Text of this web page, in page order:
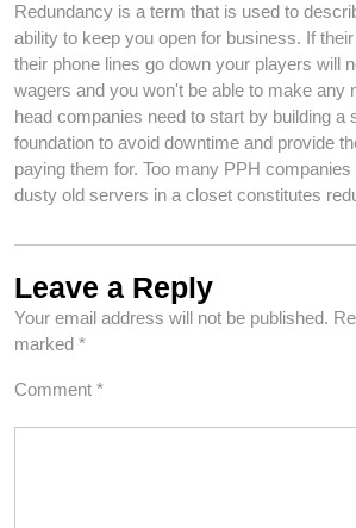
Redundancy is a term that is used to
ability to keep you open for business. If
their phone lines go down your players will
wagers and you won't be able to make any
head companies need to start by building a
foundation to avoid downtime and provide
paying them for. Too many PPH
dusty old servers in a closet constitutes
Leave a Reply
Your email address will not be published.
marked *
Comment *